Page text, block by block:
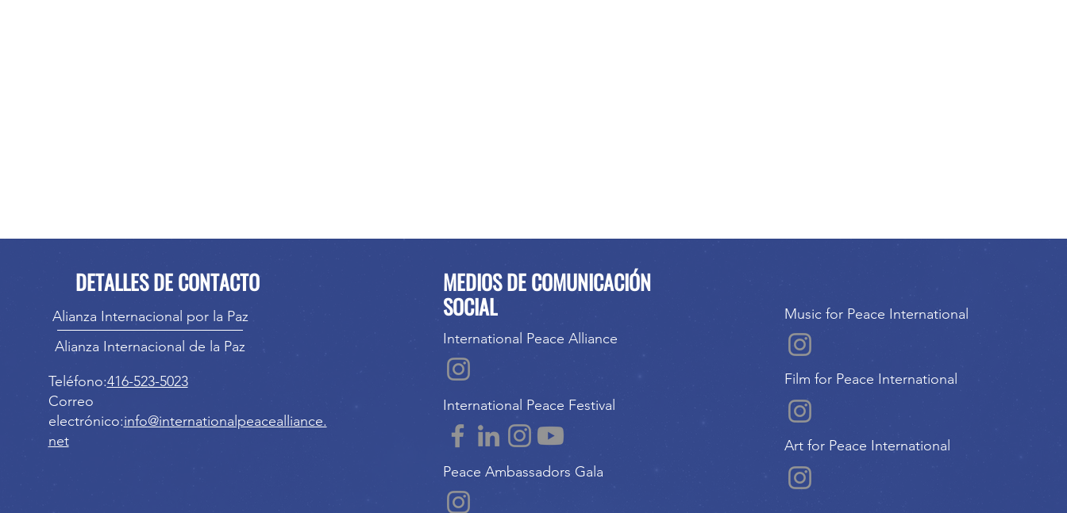
DETALLES DE CONTACTO
Alianza Internacional por la Paz
Alianza Internacional de la Paz
Teléfono:416-523-5023
Correo
electrónico:info@internationalpeacealliance.
net
MEDIOS DE COMUNICACIÓN
SOCIAL
International Peace Alliance
International Peace Festival
Peace Ambassadors Gala
Music for Peace International
Film for Peace International
Art for Peace International